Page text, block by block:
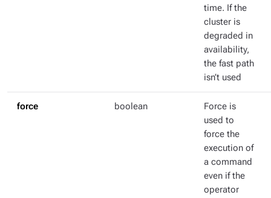
time. If the
cluster is
degraded in
availability,
the fast path
isn’t used
force boolean
Force is
used to
force the
execution of
a command
even if the
operator